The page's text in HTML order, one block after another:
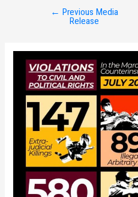
← Previous Media
Release